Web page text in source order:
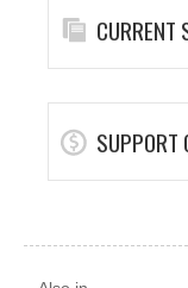
CURRENT
SUPPORT